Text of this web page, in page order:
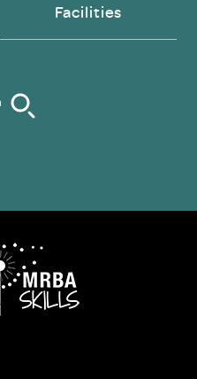
Facilities